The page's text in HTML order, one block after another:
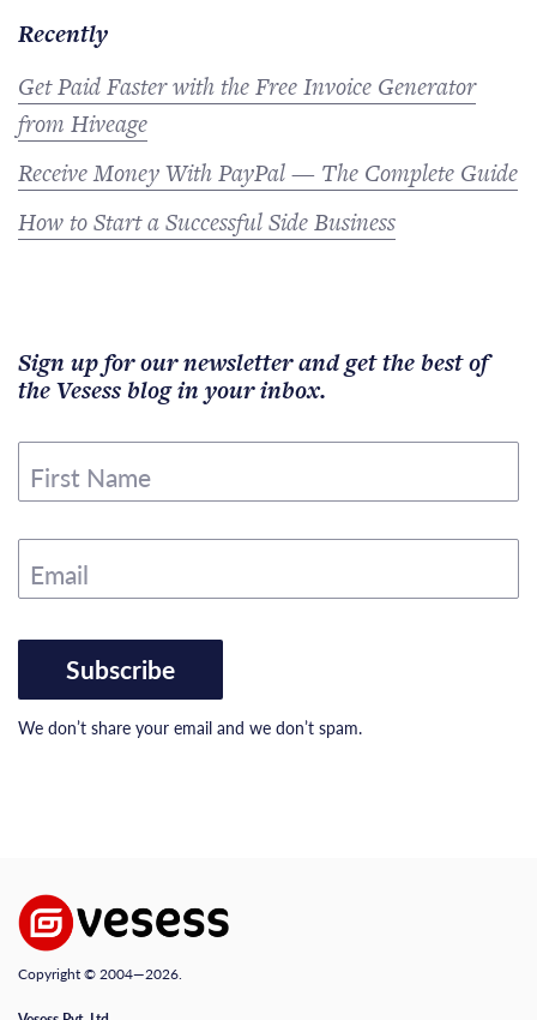
Recently
Get Paid Faster with the Free Invoice Generator
from Hiveage
Receive Money With PayPal — The Complete Guide
How to Start a Successful Side Business
Sign up for our newsletter and get the best of
the Vesess blog in your inbox.
First Name
Email
Subscribe
We don’t share your email and we don’t spam.
Copyright © 2004—2026.